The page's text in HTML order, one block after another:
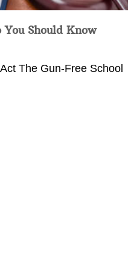
Should Know
The Gun-Free School